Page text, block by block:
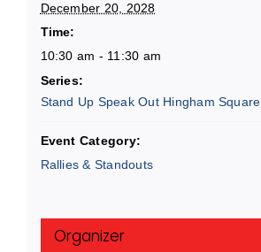
December 20, 2028
Time:
10:30 am - 11:30 am
Series:
Stand Up Speak Out Hingham Square
Event Category:
Rallies & Standouts
Organizer